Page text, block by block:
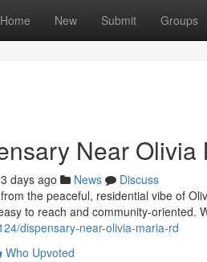
Home New Submit Groups
Near Olivia
days ago News
Discuss
the peaceful, residential vibe of
to reach and community-oriented.
dispensary-near-olivia-maria-rd
Who Upvoted